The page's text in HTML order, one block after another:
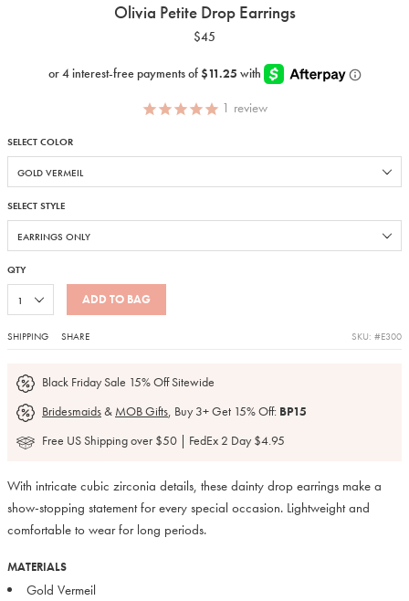
Olivia Petite Drop Earrings
$45
1 review
SELECT COLOR
SELECT STYLE
QTY
ADD TO BAG
SHIPPING SHARE SKU: #E300
Black Friday Sale 15% Off Sitewide
Bridesmaids& MOB Gifts, Buy 3+ Get 15% Off: BP15
Free US Shipping over $50 | FedEx 2 Day $4.95
With intricate cubic zirconia details, these dainty drop earrings make a
show-stopping statement for every special occasion. Lightweight and
comfortable to wear for long periods.
MATERIALS
Gold Vermeil